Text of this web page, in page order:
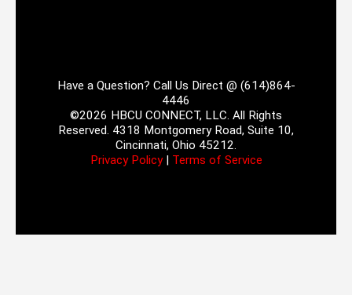
Have a Question? Call Us Direct @ (614)864-
4446
©2026 HBCU CONNECT, LLC. All Rights
Reserved. 4318 Montgomery Road, Suite 10,
Cincinnati, Ohio 45212.
Privacy Policy| Terms of Service